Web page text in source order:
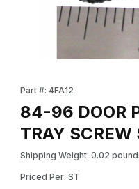
Part #: 4FA12
84-96 DOOR
TRAY SCREW
Shipping Weight: 0.02
Priced Per: ST